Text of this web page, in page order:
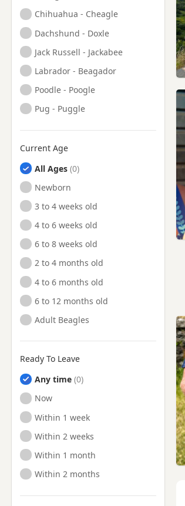
Chihuahua - Cheagle
Dachshund - Doxle
Jack Russell - Jackabee
Labrador - Beagador
Poodle - Poogle
Pug - Puggle
Current Age
All Ages
Newborn
3 to 4 weeks old
4 to 6 weeks old
6 to 8 weeks old
2 to 4 months old
4 to 6 months old
6 to 12 months old
Adult Beagles
Ready To Leave
Any time
Ready to Leave
Now
Ready to Leave
Within 1 week
Ready to Leave
Within 2 weeks
Ready to Leave
Within 1 month
Ready to Leave
Within 2 months